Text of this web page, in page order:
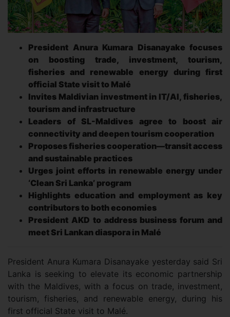
President Anura Kumara Disanayake focuses
on boosting trade, investment, tourism,
fisheries and renewable energy during first
official State visit to Malé
Invites Maldivian investment in IT/AI, fisheries,
tourism and infrastructure
Leaders of SL-Maldives agree to boost air
connectivity and deepen tourism cooperation
Proposes fisheries cooperation—transit access
and sustainable practices
Urges joint efforts in renewable energy under
‘Clean Sri Lanka’ program
Highlights education and employment as key
contributors to both economies
President AKD to address business forum and
meet Sri Lankan diaspora in Malé
President Anura Kumara Disanayake yesterday said Sri
Lanka is seeking to elevate its economic partnership
with the Maldives, with a focus on trade, investment,
tourism, fisheries, and renewable energy, during his
first official State visit to Malé.